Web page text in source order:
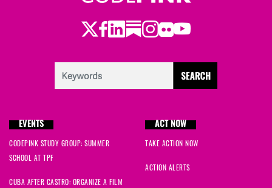
Twitter
Facebook
LinkedIn
Substack
Instagram
Flickr
Youtube
EVENTS
CODEPINK STUDY GROUP: SUMMER
SCHOOL AT TPF
CUBA AFTER CASTRO: ORGANIZE A FILM
ACT NOW
TAKE ACTION NOW
ACTION ALERTS